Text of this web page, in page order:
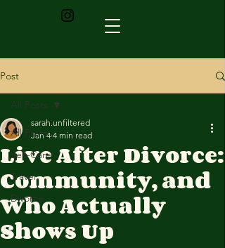
Post
All Posts
Self-Care
Travel
Divorce
All Posts
Live After Divorce:
Community, and
Who Actually
Shows Up
sarah.unfiltered
Jan 4 4 min read